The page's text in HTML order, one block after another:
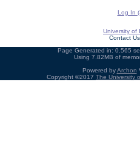
Log In
University of
Contact
Page Generated in: 0.565
Using 7.82MB of
Powered byArchon
Copyright ©2017 The University